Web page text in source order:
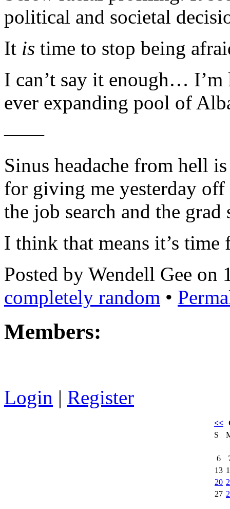
political and societal
It is time to stop being
I can’t say it enough…
ever expanding pool of
——
Sinus headache from hell
for giving me yesterday
the job search and the grad
I think that means it’s time
Posted by Wendell Gee
completely random •
Members:
Login | Register
<<
S
6
13
20
27